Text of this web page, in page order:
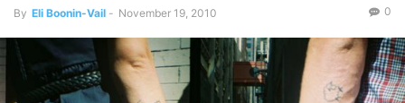
By Eli Boonin-Vail - November 19, 2010 0